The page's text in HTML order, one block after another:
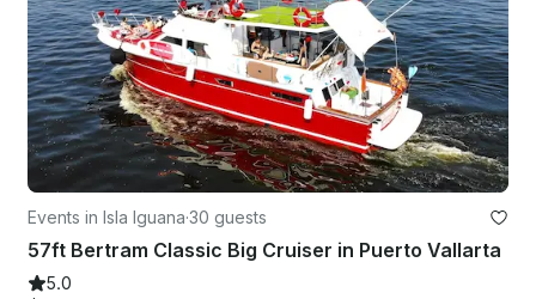
Events in Isla Iguana·30 guests
57ft Bertram Classic Big Cruiser in Puerto Vallarta
5.0